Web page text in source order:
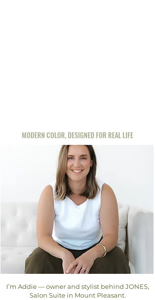
MODERN COLOR, DESIGNED FOR REAL LIFE
I’m Addie — owner and stylist behind JONES,
Salon Suite in Mount Pleasant.